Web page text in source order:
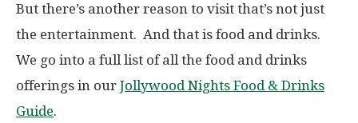
But there’s another reason to visit that’s not just
the entertainment. And that is food and drinks.
We go into a full list of all the food and drinks
offerings in our Jollywood Nights Food & Drinks
Guide.